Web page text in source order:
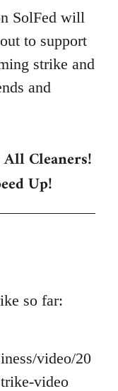
SolFed will
to support
strike and
and
Cleaners!
Up!
so far:
video/20
video